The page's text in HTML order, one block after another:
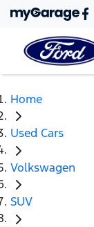
Home
Used Cars
Volkswagen
SUV